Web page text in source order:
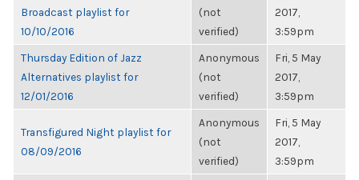
Broadcast playlist for
10/10/2016
(not
verified)
2017,
3:59pm
Thursday Edition of Jazz
Alternatives playlist for
12/01/2016
Anonymous
(not
verified)
Fri, 5 May
2017,
3:59pm
Transfigured Night playlist for
08/09/2016
Anonymous
(not
verified)
Fri, 5 May
2017,
3:59pm